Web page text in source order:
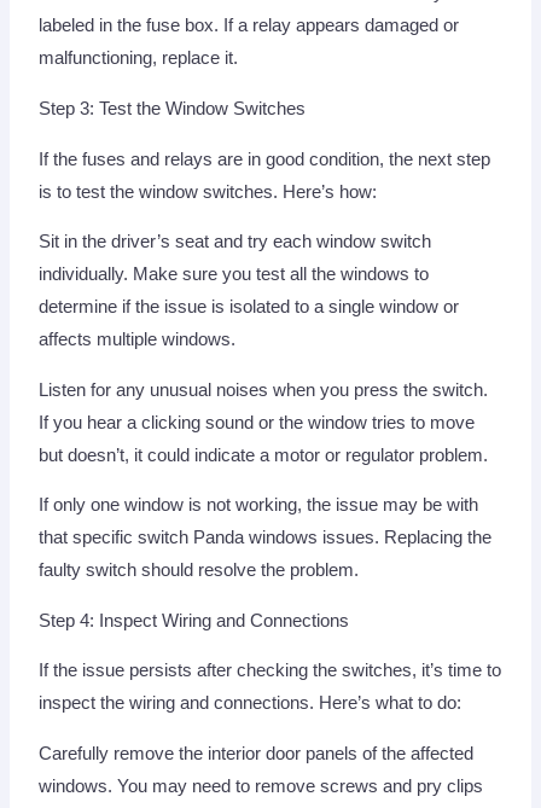
labeled in the fuse box. If a relay appears damaged or
malfunctioning, replace it.
Step 3: Test the Window Switches
If the fuses and relays are in good condition, the next step
is to test the window switches. Here’s how:
Sit in the driver’s seat and try each window switch
individually. Make sure you test all the windows to
determine if the issue is isolated to a single window or
affects multiple windows.
Listen for any unusual noises when you press the switch.
If you hear a clicking sound or the window tries to move
but doesn’t, it could indicate a motor or regulator problem.
If only one window is not working, the issue may be with
that specific switch Panda windows issues. Replacing the
faulty switch should resolve the problem.
Step 4: Inspect Wiring and Connections
If the issue persists after checking the switches, it’s time to
inspect the wiring and connections. Here’s what to do:
Carefully remove the interior door panels of the affected
windows. You may need to remove screws and pry clips